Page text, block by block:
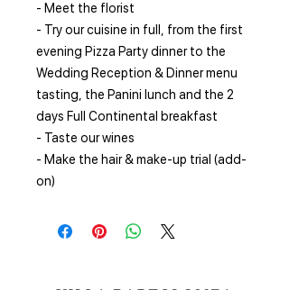
- Meet the florist
- Try our cuisine in full, from the first
evening Pizza Party dinner to the
Wedding Reception & Dinner menu
tasting, the Panini lunch and the 2
days Full Continental breakfast
- Taste our wines
- Make the hair & make-up trial (add-
on)